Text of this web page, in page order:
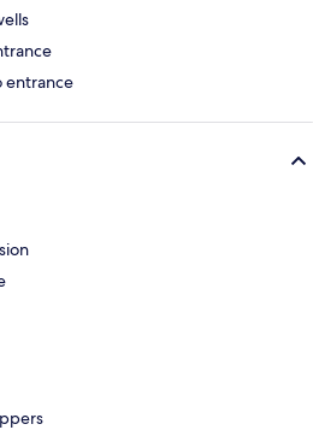
entrance